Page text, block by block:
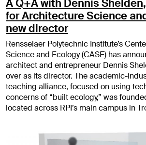
A Q+A with Dennis
for Architecture Science
new director
Rensselaer Polytechnic Institute’s
Science and Ecology (CASE) has
architect and entrepreneur Dennis
over as its director. The academic-
teaching alliance, focused on using
concerns of “built ecology,” was
located across RPI’s main campus in